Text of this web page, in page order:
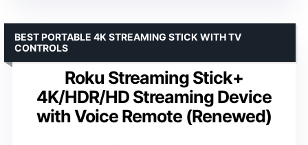
Roku Streaming Stick+
4K/HDR/HD Streaming Device
with Voice Remote (Renewed)
BEST PORTABLE 4K STREAMING STICK WITH TV
CONTROLS